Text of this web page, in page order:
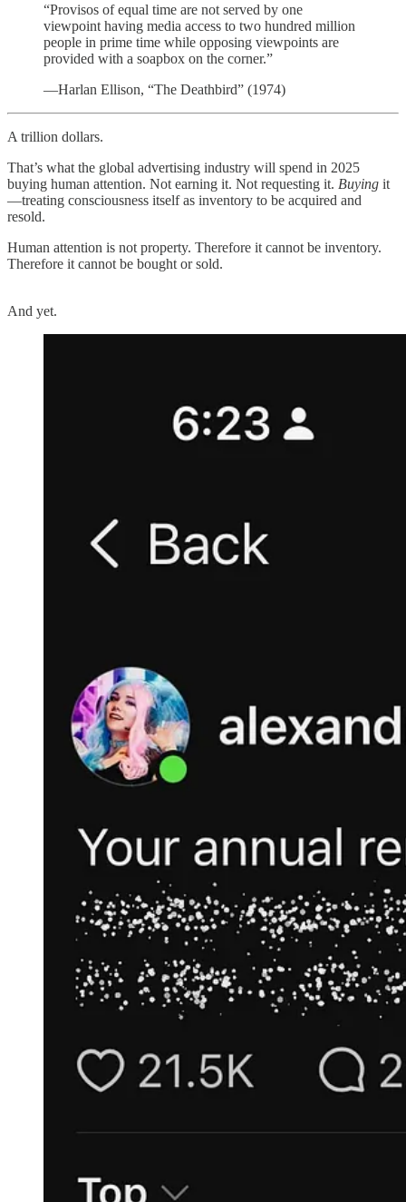
“Provisos of equal time are not served by one
viewpoint having media access to two hundred million
people in prime time while opposing viewpoints are
provided with a soapbox on the corner.”
—Harlan Ellison, “The Deathbird” (1974)
A trillion dollars.
That’s what the global advertising industry will spend in 2025
buying human attention. Not earning it. Not requesting it. Buying it
—treating consciousness itself as inventory to be acquired and
resold.
Human attention is not property. Therefore it cannot be inventory.
Therefore it cannot be bought or sold.
And yet.